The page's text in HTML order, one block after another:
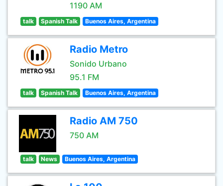
1190 AM
talk Spanish Talk Buenos Aires, Argentina
Radio Metro
Sonido Urbano
95.1 FM
talk Spanish Talk Buenos Aires, Argentina
Radio AM 750
750 AM
talk News Buenos Aires, Argentina